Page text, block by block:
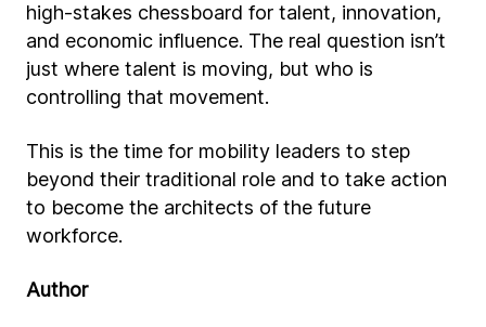
high-stakes chessboard for talent, innovation,
and economic influence. The real question isn’t
just where talent is moving, but who is
controlling that movement.
This is the time for mobility leaders to step
beyond their traditional role and to take action
to become the architects of the future
workforce.
Author